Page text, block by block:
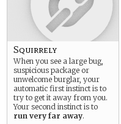
Squirrely
When you see a large bug,
suspicious package or
unwelcome burglar, your
automatic first instinct is to
try to get it away from you.
Your second instinct is to
run very far away.